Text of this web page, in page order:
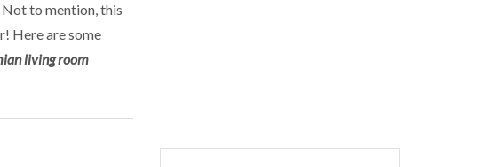
to mention, this
Here are some
living room